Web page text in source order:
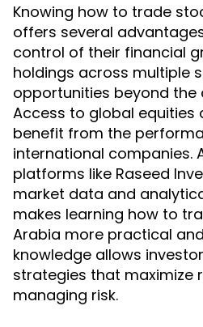
Knowing how to trade
offers several
control of their financial
holdings across multiple
opportunities beyond the
Access to global equities
benefit from the
international companies.
platforms like Raseed
market data and
makes learning how to
Arabia more practical
knowledge allows
strategies that maximize
managing risk.